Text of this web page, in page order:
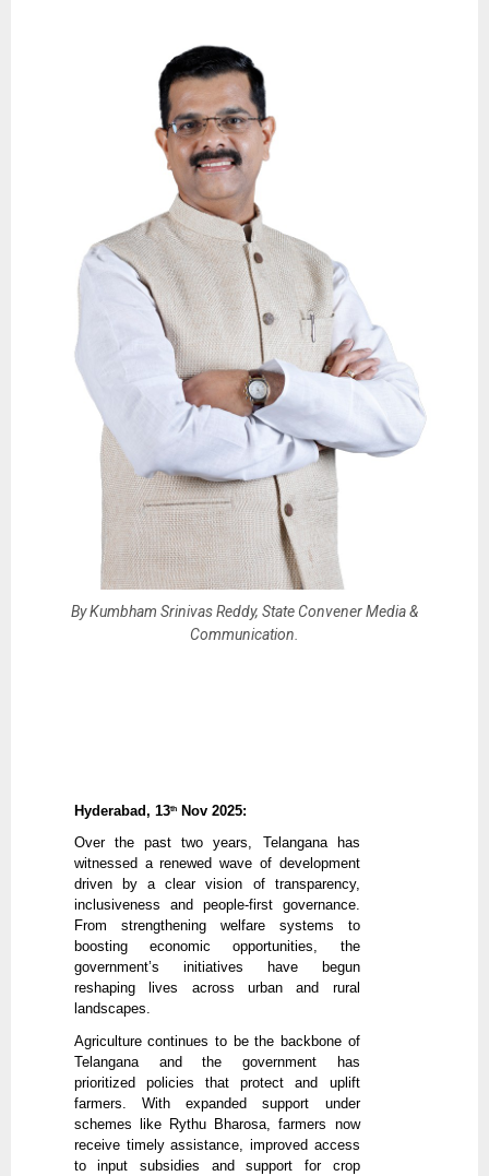
By Kumbham Srinivas Reddy, State Convener Media &
Communication.
Hyderabad, 13thNov 2025:
Over the past two years, Telangana has
witnessed a renewed wave of development
driven by a clear vision of transparency,
inclusiveness and people-first governance.
From strengthening welfare systems to
boosting economic opportunities, the
government’s initiatives have begun
reshaping lives across urban and rural
landscapes.
Agriculture continues to be the backbone of
Telangana and the government has
prioritized policies that protect and uplift
farmers. With expanded support under
schemes like Rythu Bharosa, farmers now
receive timely assistance, improved access
to input subsidies and support for crop